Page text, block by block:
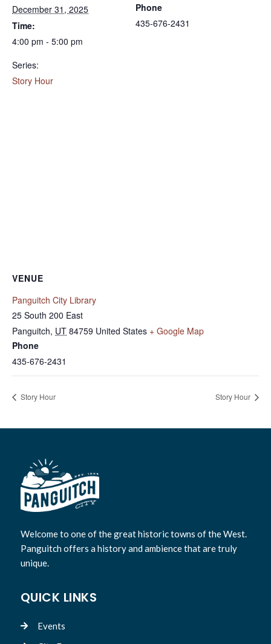
December 31, 2025
Time:
4:00 pm - 5:00 pm
Series:
Story Hour
Phone
435-676-2431
VENUE
Panguitch City Library
25 South 200 East
Panguitch, UT 84759 United States + Google Map
Phone
435-676-2431
Story Hour Story Hour
Welcome to one of the great historic towns of the West.
Panguitch offers a history and ambience that are truly
unique.
QUICK LINKS
 Events